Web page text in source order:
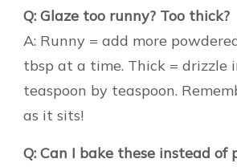
Q: Glaze too runny? Too thick?
A: Runny = add more
tbsp at a time. Thick = drizzle
teaspoon by teaspoon.
as it sits!
Q: Can I bake these instead of